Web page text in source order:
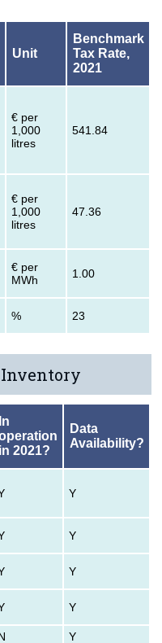
Unit
Benchmark
Tax Rate,
2021
€ per
1,000
litres
541.84
€ per
1,000
litres
47.36
€ per
MWh
1.00
% 23
Inventory
In
in 2021?
Data
Availability?
Y
Y
Y
Y
Y